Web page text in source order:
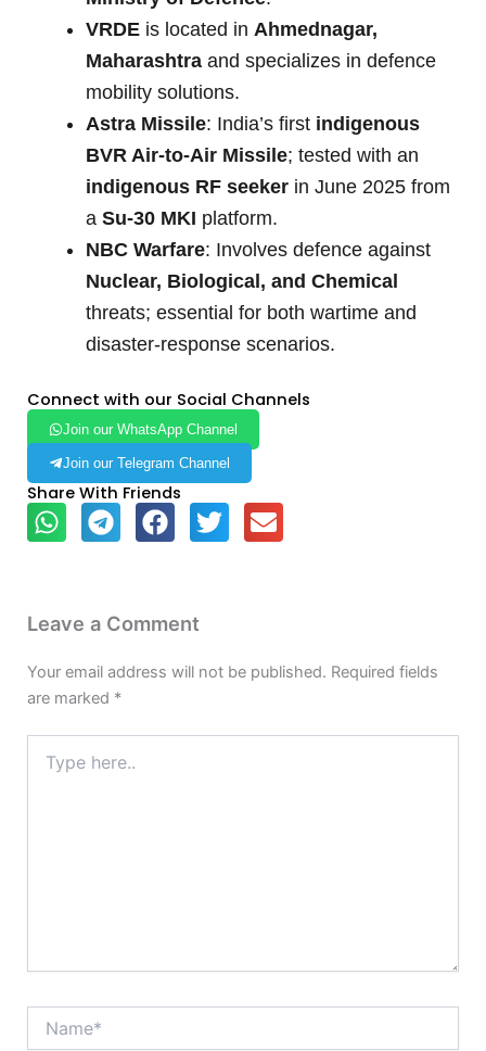
VRDE is located in Ahmednagar,
Maharashtra and specializes in defence
mobility solutions.
Astra Missile: India’s first indigenous
BVR Air-to-Air Missile; tested with an
indigenous RF seeker in June 2025 from
a Su-30 MKI platform.
NBC Warfare: Involves defence against
Nuclear, Biological, and Chemical
threats; essential for both wartime and
disaster-response scenarios.
Connect with our Social Channels
Join our WhatsApp Channel
Join our Telegram Channel
Share With Friends
Leave a Comment
Your email address will not be published. Required fields
are marked *
here..